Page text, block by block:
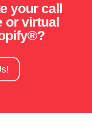
your call
or virtual